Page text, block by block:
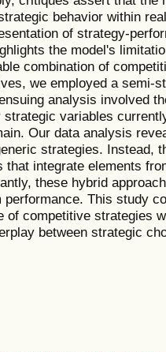
behavior within
of strategy-
the model's
combination of
we employed a semi-
analysis involved
variables
Our data analysis
strategies. Instead,
that integrate elements
these hybrid
performance. This study
of competitive strategies
between strategic